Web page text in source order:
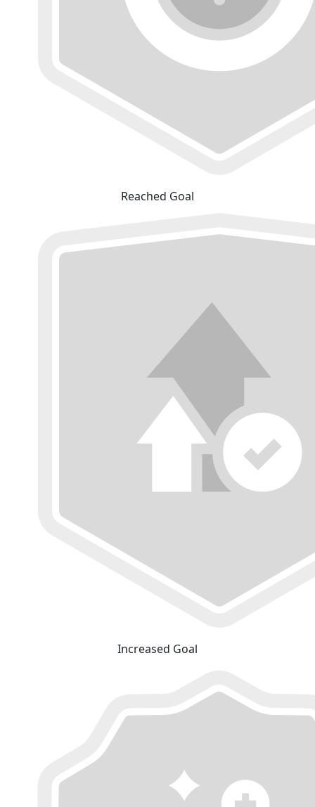
Reached Goal
Increased Goal